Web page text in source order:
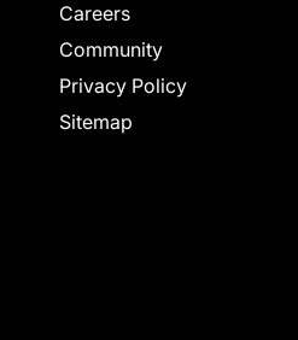
Careers
Community
Privacy Policy
Sitemap